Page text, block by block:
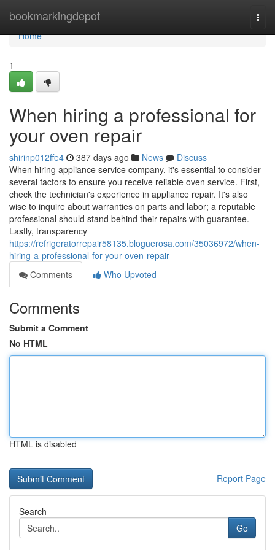
bookmarkingdepot
Home
Home
1
When hiring a professional for
your oven repair
shirinp012ffe4 387 days ago News
Discuss
When hiring appliance service company, it's essential to consider
several factors to ensure you receive reliable oven service. First,
check the technician's experience in appliance repair. It's also
wise to inquire about warranties on parts and labor; a reputable
professional should stand behind their repairs with guarantee.
Lastly, transparency
https://refrigeratorrepair58135.bloguerosa.com/35036972/when-
hiring-a-professional-for-your-oven-repair
Comments
Who Upvoted
Comments
Submit a Comment
No HTML
HTML is disabled
Report Page
Search
Go